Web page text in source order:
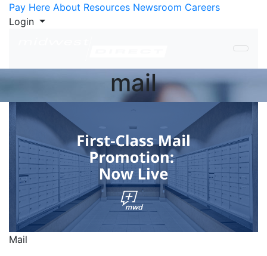
Skip to Content
Pay Here About Resources Newsroom Careers
Login
mail
Mail